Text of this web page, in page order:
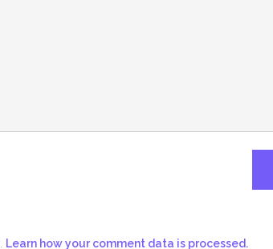
Learn how your comment data is processed.